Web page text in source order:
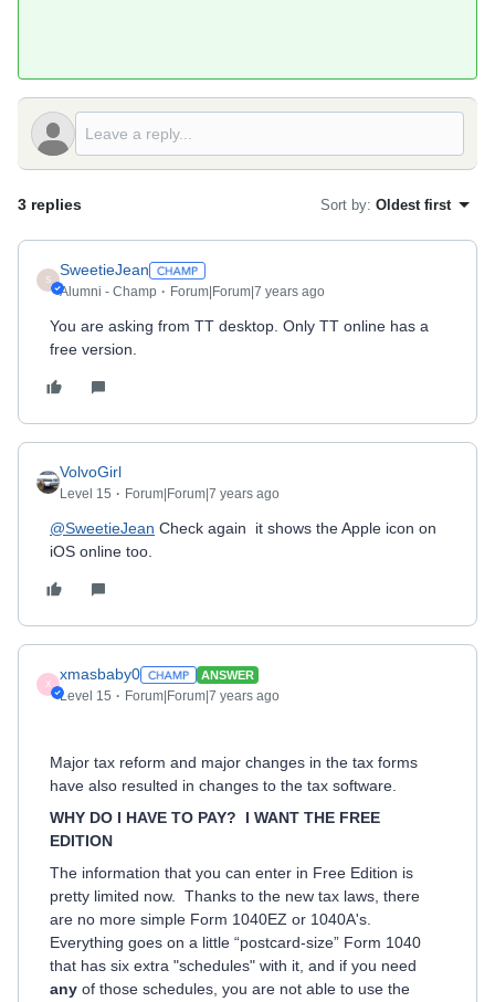
3 replies Sort by: Oldest first
S
SweetieJean
Alumni - Champ Forum|Forum|7 years ago
You are asking from TT desktop. Only TT online has a
free version.
VolvoGirl
Level 15 Forum|Forum|7 years ago
@SweetieJean Check again it shows the Apple icon on
iOS online too.
X
xmasbaby0 ANSWER
Level 15 Forum|Forum|7 years ago
Major tax reform and major changes in the tax forms
have also resulted in changes to the tax software.
WHY DO I HAVE TO PAY? I WANT THE FREE
EDITION
The information that you can enter in Free Edition is
pretty limited now. Thanks to the new tax laws, there
are no more simple Form 1040EZ or 1040A's.
Everything goes on a little “postcard-size” Form 1040
that has six extra "schedules" with it, and if you need
any of those schedules, you are not able to use the